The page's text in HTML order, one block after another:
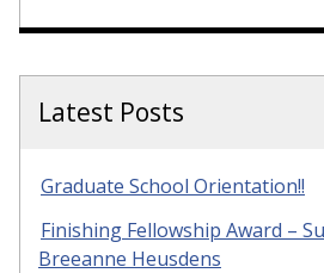
Latest Posts
Graduate School Orientation!!
Finishing Fellowship Award –
Breeanne Heusdens